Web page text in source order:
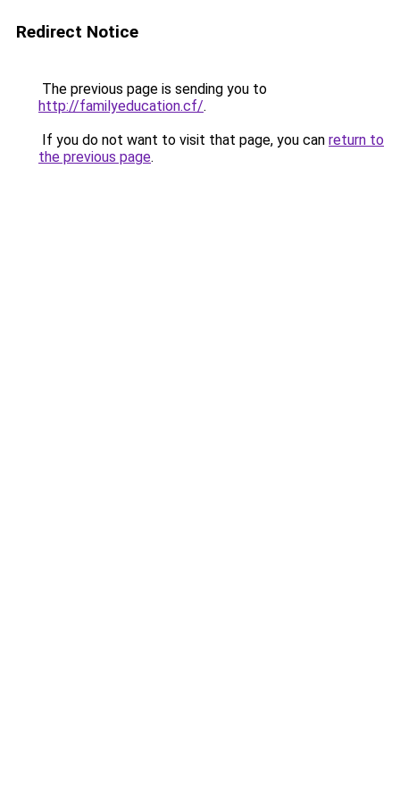
Redirect Notice
The previous page is sending you to
http://familyeducation.cf/.
If you do not want to visit that page, you can return to
the previous page.